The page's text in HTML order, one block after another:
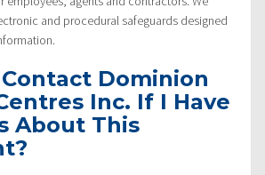
and procedural safeguards designed
Dominion
Inc. If I Have
About This